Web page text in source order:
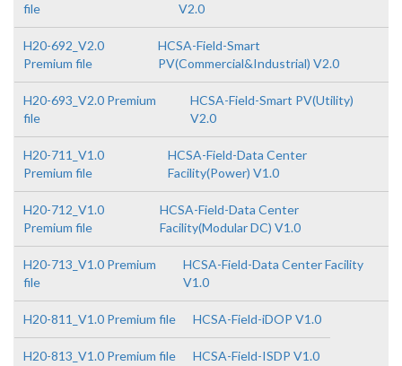
file
V2.0
H20-692_V2.0
Premium file
HCSA-Field-Smart
PV(Commercial&Industrial) V2.0
H20-693_V2.0 Premium
file
HCSA-Field-Smart PV(Utility)
V2.0
H20-711_V1.0
Premium file
HCSA-Field-Data Center
Facility(Power) V1.0
H20-712_V1.0
Premium file
HCSA-Field-Data Center
Facility(Modular DC) V1.0
H20-713_V1.0 Premium
file
HCSA-Field-Data Center Facility
V1.0
H20-811_V1.0 Premium file HCSA-Field-iDOP V1.0
H20-813_V1.0 Premium file HCSA-Field-ISDP V1.0